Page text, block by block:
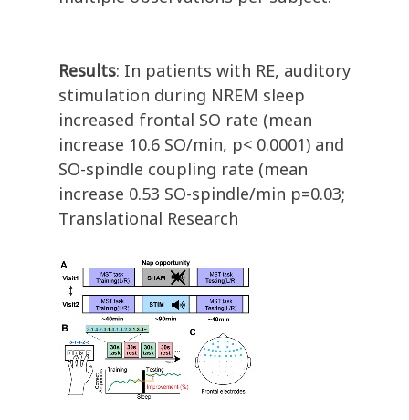
Results: In patients with RE, auditory
stimulation during NREM sleep
increased frontal SO rate (mean
increase 10.6 SO/min, p< 0.0001) and
SO-spindle coupling rate (mean
increase 0.53 SO-spindle/min p=0.03;
Translational Research